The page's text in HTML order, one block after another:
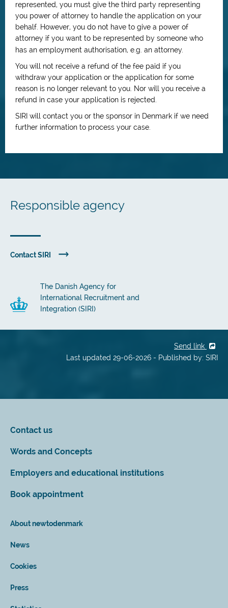
represented, you must give the third party representing
you power of attorney to handle the application on your
behalf. However, you do not have to give a power of
attorney if you want to be represented by someone who
has an employment authorisation, e.g. an attorney.
You will not receive a refund of the fee paid if you
withdraw your application or the application for some
reason is no longer relevant to you. Nor will you receive a
refund in case your application is rejected.
SIRI will contact you or the sponsor in Denmark if we need
further information to process your case.
Responsible agency
Contact SIRI
The Danish Agency for
International Recruitment and
Integration (SIRI)
Send link
Last updated 29-06-2026 - Published by: SIRI
Contact us
Words and Concepts
Employers and educational institutions
Book appointment
About newtodenmark
News
Cookies
Press